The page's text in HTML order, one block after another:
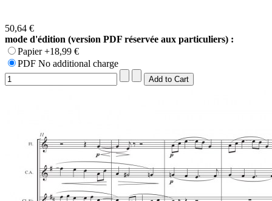
50,64 €
mode d'édition (version PDF réservée aux particuliers) :
Papier +18,99 €
PDF No additional charge